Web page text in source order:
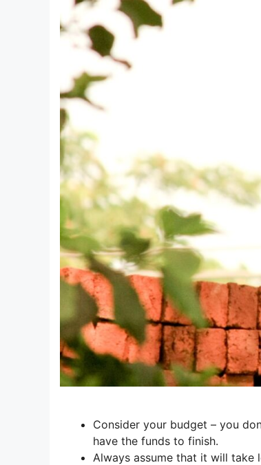
Consider your budget – you
have the funds to finish.
Always assume that it will